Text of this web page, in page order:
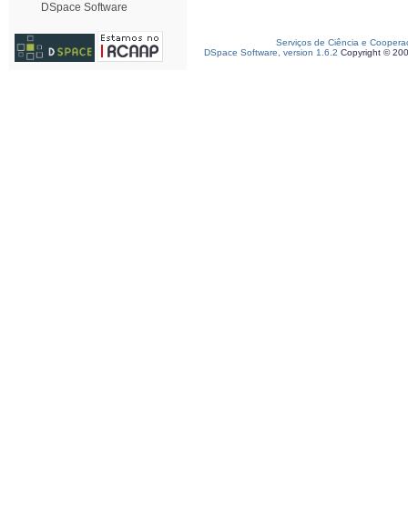
DSpace Software
Serviços de Ciência e
DSpace Software, version 1.6.2 Copyright ©